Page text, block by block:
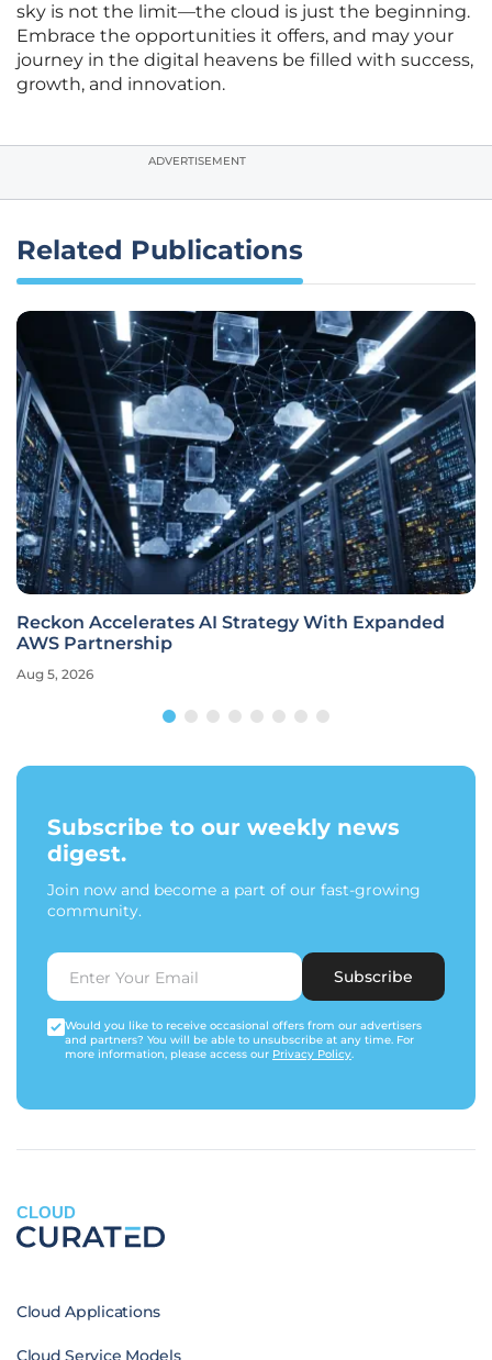
sky is not the limit—the cloud is just the beginning.
Embrace the opportunities it offers, and may your
journey in the digital heavens be filled with success,
growth, and innovation.
ADVERTISEMENT
Related Publications
Reckon Accelerates AI Strategy With Expanded
AWS Partnership
Aug 5, 2026
Subscribe to our weekly news
digest.
Join now and become a part of our fast-growing
community.
Subscribe
Would you like to receive occasional offers from our advertisers
and partners? You will be able to unsubscribe at any time. For
more information, please access our Privacy Policy.
CLOUD
Cloud Applications